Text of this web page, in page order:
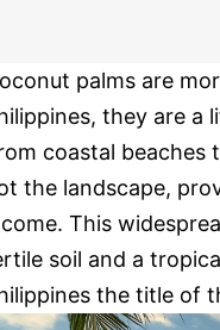
palms are
they are a
coastal beaches
the landscape,
This
soil and a
the title of